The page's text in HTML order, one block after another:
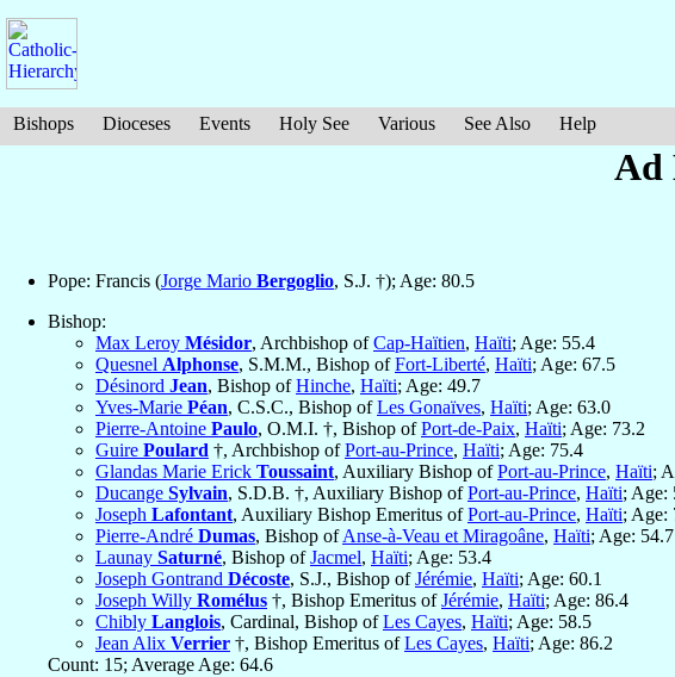
Bishops Dioceses Events Holy See Various See Also Help
Ad
Pope: Francis (Jorge Mario Bergoglio, S.J. †); Age: 80.5
Bishop:
Max Leroy Mésidor, Archbishop ofCap-Haïtien, Haïti; Age: 55.4
Quesnel Alphonse, S.M.M., Bishop ofFort-Liberté, Haïti; Age: 67.5
Désinord Jean, Bishop ofHinche, Haïti; Age: 49.7
Yves-Marie Péan, C.S.C., Bishop ofLes Gonaïves, Haïti; Age: 63.0
Pierre-Antoine Paulo, O.M.I. †, Bishop ofPort-de-Paix, Haïti; Age: 73.2
Guire Poulard †, Archbishop ofPort-au-Prince, Haïti; Age: 75.4
Glandas Marie Erick Toussaint, Auxiliary Bishop ofPort-au-Prince, Haïti;
Ducange Sylvain, S.D.B. †, Auxiliary Bishop ofPort-au-Prince, Haïti; Age:
Joseph Lafontant, Auxiliary Bishop Emeritus ofPort-au-Prince, Haïti; Age:
Pierre-André Dumas, Bishop ofAnse-à-Veau et Miragoâne, Haïti; Age: 54.7
Launay Saturné, Bishop ofJacmel, Haïti; Age: 53.4
Joseph Gontrand Décoste, S.J., Bishop ofJérémie, Haïti; Age: 60.1
Joseph Willy Romélus †, Bishop Emeritus ofJérémie, Haïti; Age: 86.4
Chibly Langlois, Cardinal, Bishop ofLes Cayes, Haïti; Age: 58.5
Jean Alix Verrier †, Bishop Emeritus ofLes Cayes, Haïti; Age: 86.2
Count: 15; Average Age: 64.6